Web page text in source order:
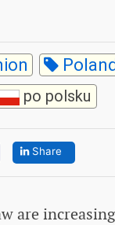
po polsku
Share
are